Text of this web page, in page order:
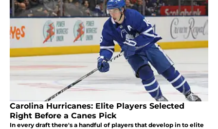
Carolina Hurricanes: Elite Players Selected
Right Before a Canes Pick
In every draft there's a handful of players that develop in to elite